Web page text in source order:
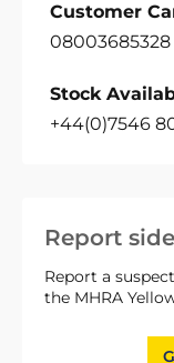
Report
Report a
the MHRA
Customer
08003685328
Stock
+44(0)7546